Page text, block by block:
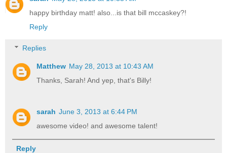
happy birthday matt! also...is that bill mccaskey?!
Reply
Replies
Matthew May 28, 2013 at 10:43 AM
Thanks, Sarah! And yep, that's Billy!
sarah June 3, 2013 at 6:44 PM
awesome video! and awesome talent!
Reply